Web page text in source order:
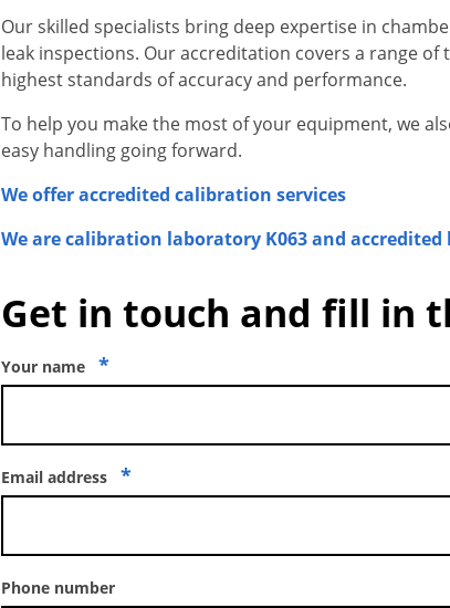
Our skilled specialists bring deep expertise in
leak inspections. Our accreditation covers a range
highest standards of accuracy and performance.
To help you make the most of your equipment, we
easy handling going forward.
We offer accredited calibration services
We are calibration laboratory K063 and accredited
Get in touch and fill in
Your name *
Email address *
Phone number